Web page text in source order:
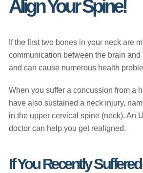
Align Your Spine!
If the first two bones in your neck are
communication between the brain and
and can cause numerous health
When you suffer a concussion from a
have also sustained a neck injury,
in the upper cervical spine (neck). An
doctor can help you get realigned.
If You Recently